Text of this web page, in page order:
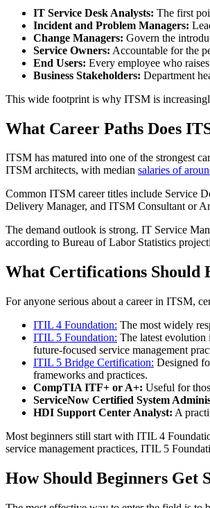
IT Service Desk Analysts: The first
Incident and Problem Managers:
Change Managers: Govern the
Service Owners: Accountable for the
End Users: Every employee who
Business Stakeholders: Department
This wide footprint is why ITSM is
What Career Paths Does
ITSM has matured into one of the strongest
ITSM architects, with median salaries of
Common ITSM career titles include Service
Delivery Manager, and ITSM Consultant or
The demand outlook is strong. IT Service
according to Bureau of Labor Statistics
What Certifications Should
For anyone serious about a career in ITSM,
ITIL 4 Foundation: The most widely
ITIL 5 Foundation: The latest
future-focused service management
ITIL 5 Bridge Certification: Designed
frameworks and practices.
CompTIA ITF+ or A+: Useful for
ServiceNow Certified System
HDI Support Center Analyst: A
Most beginners still start with ITIL 4
service management practices, ITIL 5
How Should Beginners Get